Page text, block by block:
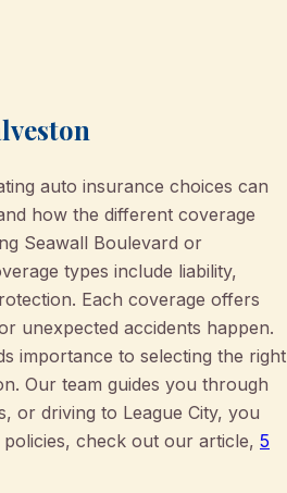
auto insurance choices can
how the different coverage
Seawall Boulevard or
types include liability,
Each coverage offers
unexpected accidents happen.
importance to selecting the right
Our team guides you through
or driving to League City, you
check out our article, 5